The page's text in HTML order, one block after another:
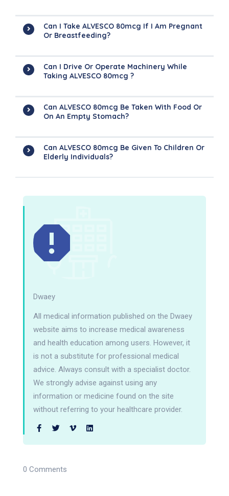
Can I Take ALVESCO 80mcg If I Am Pregnant
Or Breastfeeding?
Can I Drive Or Operate Machinery While
Taking ALVESCO 80mcg ?
Can ALVESCO 80mcg Be Taken With Food Or
On An Empty Stomach?
Can ALVESCO 80mcg Be Given To Children Or
Elderly Individuals?
Dwaey
All medical information published on the Dwaey
website aims to increase medical awareness
and health education among users. However, it
is not a substitute for professional medical
advice. Always consult with a specialist doctor.
We strongly advise against using any
information or medicine found on the site
without referring to your healthcare provider.
0 Comments